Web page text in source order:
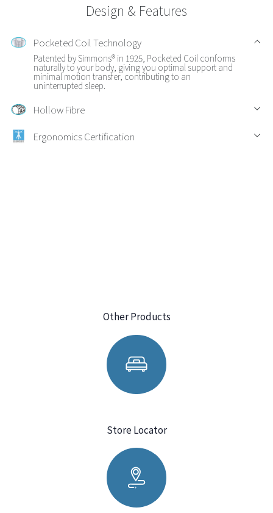
Design & Features
Pocketed Coil Technology
Patented by Simmons® in 1925, Pocketed Coil conforms
naturally to your body, giving you optimal support and
minimal motion transfer, contributing to an
uninterrupted sleep.
Hollow Fibre
Ergonomics Certification
Other Products
Store Locator